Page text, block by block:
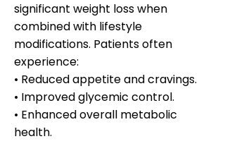
significant weight loss when
combined with lifestyle
modifications. Patients often
experience:
• Reduced appetite and cravings.
• Improved glycemic control.
• Enhanced overall metabolic
health.